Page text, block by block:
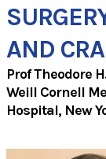
AND
Prof Theodore
​Weill Cornell
Hospital, New